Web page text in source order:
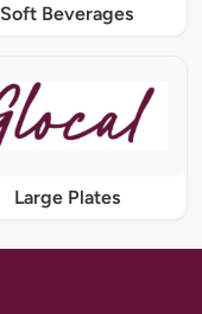
Soft Beverages
Large Plates